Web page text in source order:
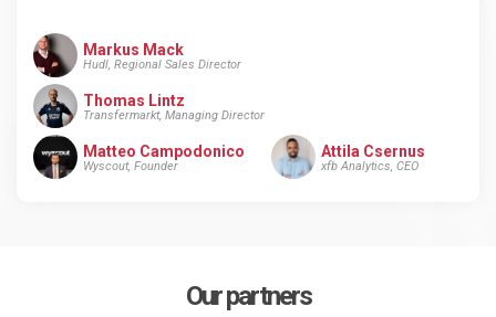
Markus Mack
Hudl, Regional Sales Director
Thomas Lintz
Transfermarkt, Managing Director
Matteo Campodonico
Wyscout, Founder
Attila Csernus
xfb Analytics, CEO
Our partners